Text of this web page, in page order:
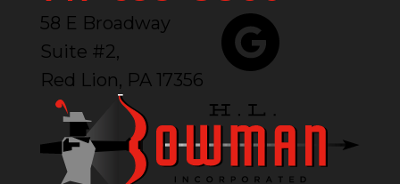
58 E Broadway
Suite #2,
Red Lion, PA 17356